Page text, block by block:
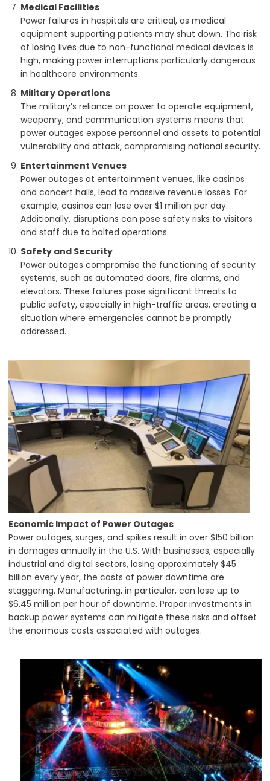
Medical Facilities
Power failures in hospitals are critical, as medical
equipment supporting patients may shut down. The risk
of losing lives due to non-functional medical devices is
high, making power interruptions particularly dangerous
in healthcare environments.
Military Operations
The military’s reliance on power to operate equipment,
weaponry, and communication systems means that
power outages expose personnel and assets to potential
vulnerability and attack, compromising national security.
Entertainment Venues
Power outages at entertainment venues, like casinos
and concert halls, lead to massive revenue losses. For
example, casinos can lose over $1 million per day.
Additionally, disruptions can pose safety risks to visitors
and staff due to halted operations.
Safety and Security
Power outages compromise the functioning of security
systems, such as automated doors, fire alarms, and
elevators. These failures pose significant threats to
public safety, especially in high-traffic areas, creating a
situation where emergencies cannot be promptly
addressed.
Economic Impact of Power Outages
Power outages, surges, and spikes result in over $150 billion
in damages annually in the U.S. With businesses, especially
industrial and digital sectors, losing approximately $45
billion every year, the costs of power downtime are
staggering. Manufacturing, in particular, can lose up to
$6.45 million per hour of downtime. Proper investments in
backup power systems can mitigate these risks and offset
the enormous costs associated with outages.